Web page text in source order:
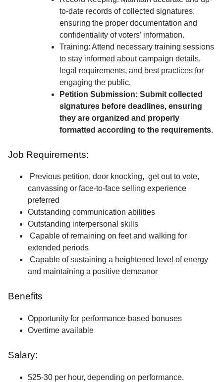
to-date records of collected signatures,
ensuring the proper documentation and
confidentiality of voters’ information.
Training: Attend necessary training sessions
to stay informed about campaign details,
legal requirements, and best practices for
engaging the public.
Petition Submission: Submit collected
signatures before deadlines, ensuring
they are organized and properly
formatted according to the requirements.
Job Requirements:
Previous petition, door knocking, get out to vote,
canvassing or face-to-face selling experience
preferred
Outstanding communication abilities
Outstanding interpersonal skills
Capable of remaining on feet and walking for
extended periods
Capable of sustaining a heightened level of energy
and maintaining a positive demeanor
Benefits
Opportunity for performance-based bonuses
Overtime available
Salary:
$25-30 per hour, depending on performance.